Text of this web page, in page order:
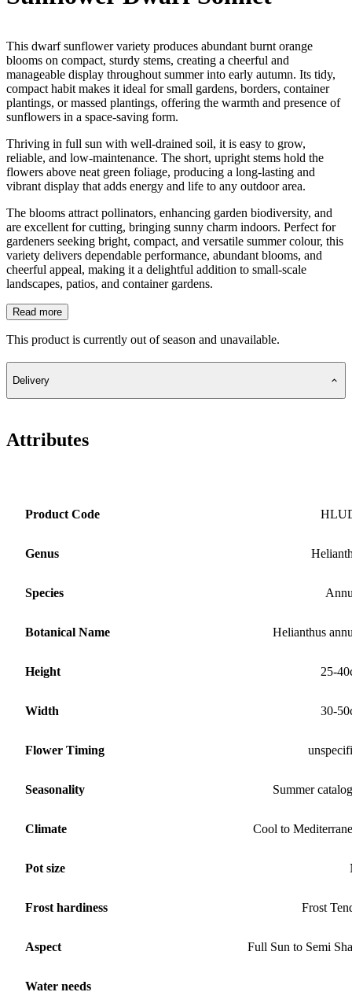
This dwarf sunflower variety produces abundant burnt orange
blooms on compact, sturdy stems, creating a cheerful and
manageable display throughout summer into early autumn. Its tidy,
compact habit makes it ideal for small gardens, borders, container
plantings, or massed plantings, offering the warmth and presence of
sunflowers in a space-saving form.
Thriving in full sun with well-drained soil, it is easy to grow,
reliable, and low-maintenance. The short, upright stems hold the
flowers above neat green foliage, producing a long-lasting and
vibrant display that adds energy and life to any outdoor area.
The blooms attract pollinators, enhancing garden biodiversity, and
are excellent for cutting, bringing sunny charm indoors. Perfect for
gardeners seeking bright, compact, and versatile summer colour, this
variety delivers dependable performance, abundant blooms, and
cheerful appeal, making it a delightful addition to small-scale
landscapes, patios, and container gardens.
Read more
This product is currently out of season and unavailable.
Delivery
Attributes
Product Code
Genus
Species
Botanical Name Helianthus
Height 25-
Width 30-
Flower Timing
Seasonality Summer
Climate Cool to
Pot size
Frost hardiness Frost
Aspect Full Sun to Semi
Water needs